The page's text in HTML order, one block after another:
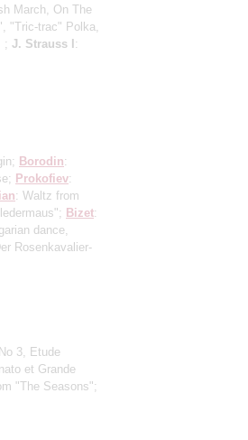
March, On The
"Tric-trac" Polka,
; J. Strauss I:
Borodin:
Prokofiev:
: Waltz from
Bizet:
dance,
Rosenkavalier-
3, Etude
et Grande
"The Seasons";